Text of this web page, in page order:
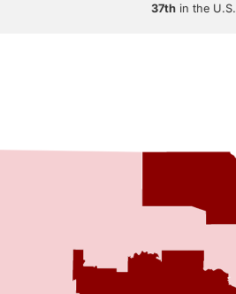
37thin the U.S.